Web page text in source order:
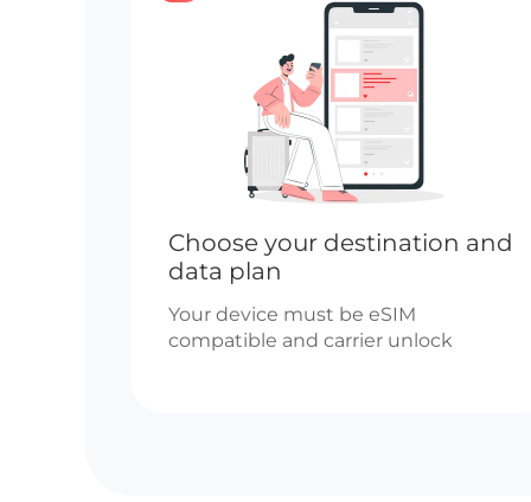
Choose your destination and
data plan
Your device must be eSIM
compatible and carrier unlock